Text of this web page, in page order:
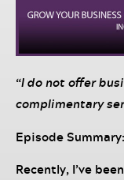
“I do not offer
complimentary
Episode Summary:
Recently, I’ve